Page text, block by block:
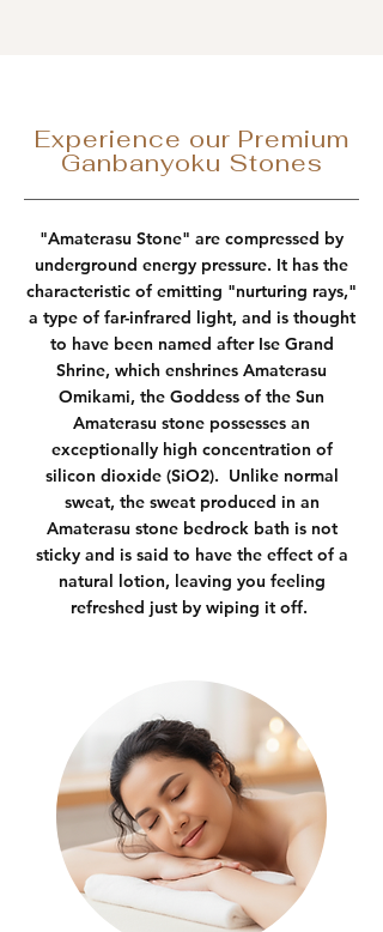
Experience our Premium
Ganbanyoku Stones
"Amaterasu Stone" are compressed by
underground energy pressure. It has the
characteristic of emitting "nurturing rays,"
a type of far-infrared light, and is thought
to have been named after Ise Grand
Shrine, which enshrines Amaterasu
Omikami, the Goddess of the Sun
Amaterasu stone possesses an
exceptionally high concentration of
silicon dioxide (SiO2). Unlike normal
sweat, the sweat produced in an
Amaterasu stone bedrock bath is not
sticky and is said to have the effect of a
natural lotion, leaving you feeling
refreshed just by wiping it off.